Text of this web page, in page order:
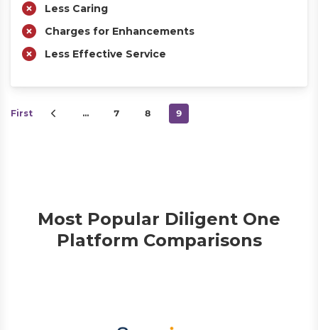
Less Caring
Charges for Enhancements
Less Effective Service
First … 7 8 9
Most Popular Diligent One
Platform Comparisons